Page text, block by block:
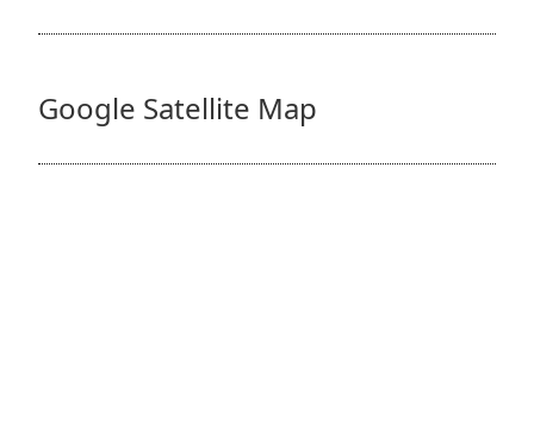
Google Satellite Map